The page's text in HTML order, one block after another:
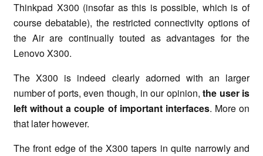
Thinkpad X300 (insofar as this is possible, which is of
course debatable), the restricted connectivity options of
the Air are continually touted as advantages for the
Lenovo X300.
The X300 is indeed clearly adorned with an larger
number of ports, even though, in our opinion,the user is
left without a couple of important interfaces. More on
that later however.
The front edge of the X300 tapers in quite narrowly and